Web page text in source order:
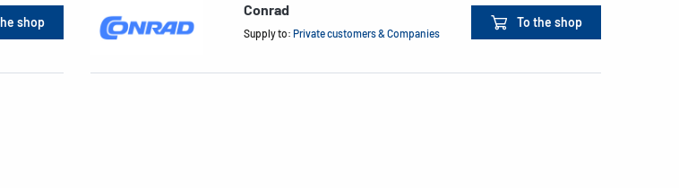
shop
Conrad
Supply to: Private customers & Companies
To the shop